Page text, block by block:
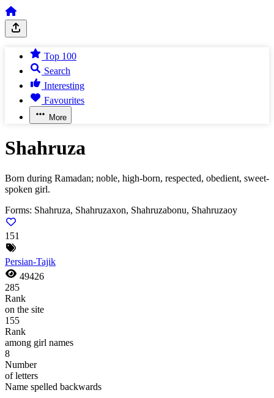
Top 100
Search
Interesting
Favourites
More
Shahruza
Born during Ramadan; noble, high-born, respected, obedient, sweet-
spoken girl.
Forms: Shahruza, Shahruzaxon, Shahruzabonu, Shahruzaoy
151
Persian-Tajik
49426
285
Rank
on the site
155
Rank
among girl names
8
Number
of letters
Name spelled backwards